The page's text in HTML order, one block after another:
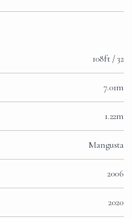
108ft / 32
7.01m
1.22m
Mangusta
2006
2020